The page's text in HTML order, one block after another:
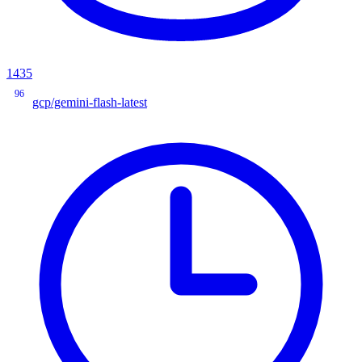
1435
96
gcp/gemini-flash-latest